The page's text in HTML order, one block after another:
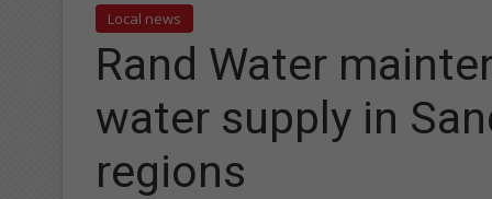
Local news
Rand Water
water supply in
regions